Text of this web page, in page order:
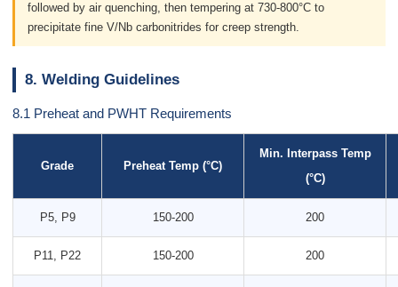
followed by air quenching, then tempering at 730-800°C to
precipitate fine V/Nb carbonitrides for creep strength.
8. Welding Guidelines
8.1 Preheat and PWHT Requirements
Grade Preheat Temp (°C)
Min. Interpass Temp
(°C)
P5, P9 150-200 200
P11, P22 150-200 200